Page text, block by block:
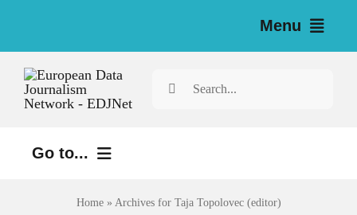
content
Menu
Resources for Journalists
Search
Go to...
Environment
Home» Archives for Taja Topolovec (editor)